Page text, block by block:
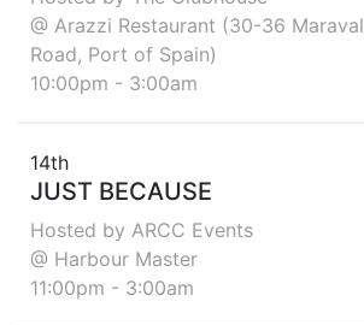
@ Arazzi Restaurant (30-36 Maraval
Road, Port of Spain)
10:00pm - 3:00am
14th
JUST BECAUSE
Hosted by ARCC Events
@ Harbour Master
11:00pm - 3:00am